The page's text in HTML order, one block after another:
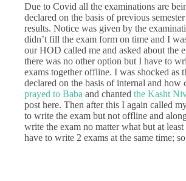
Due to Covid all the examinations are
declared on the basis of previous
results. Notice was given by the
didn’t fill the exam form on time and I
our HOD called me and asked about the
there was no other option but I have to
exams together offline. I was shocked as
declared on the basis of internal and
prayed to Baba and chanted the Kasht
post here. Then after this I again called
to write the exam but not offline and
write the exam no matter what but at
have to write 2 exams at the same time;